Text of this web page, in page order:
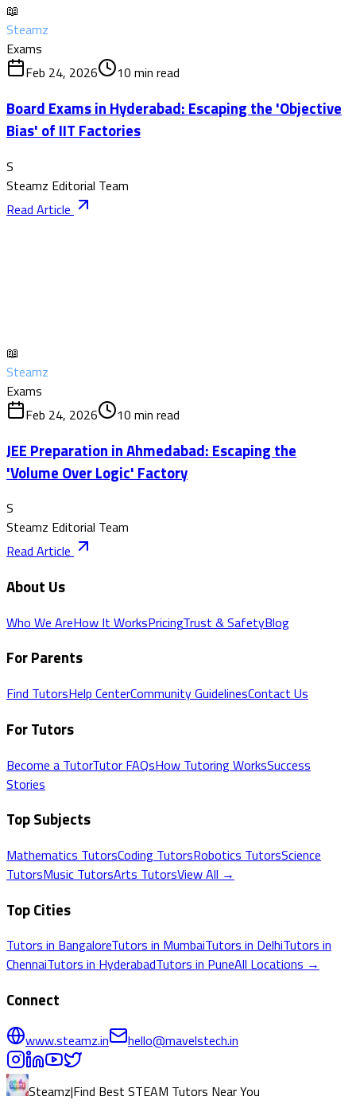
📖
Steamz
Exams
Feb 24, 2026
10 min read
Board Exams in Hyderabad: Escaping the 'Objective
Bias' of IIT Factories
S
Steamz Editorial Team
Read Article
📖
Steamz
Exams
Feb 24, 2026
10 min read
JEE Preparation in Ahmedabad: Escaping the
'Volume Over Logic' Factory
S
Steamz Editorial Team
Read Article
About Us
Who We AreHow It WorksPricingTrust & SafetyBlog
For Parents
Find TutorsHelp CenterCommunity GuidelinesContact Us
For Tutors
Become a TutorTutor FAQsHow Tutoring WorksSuccess
Stories
Top Subjects
Mathematics TutorsCoding TutorsRobotics TutorsScience
TutorsMusic TutorsArts TutorsView All →
Top Cities
Tutors in BangaloreTutors in MumbaiTutors in DelhiTutors in
ChennaiTutors in HyderabadTutors in PuneAll Locations →
Connect
www.steamz.in hello@mavelstech.in
Steamz|Find Best STEAM Tutors Near You